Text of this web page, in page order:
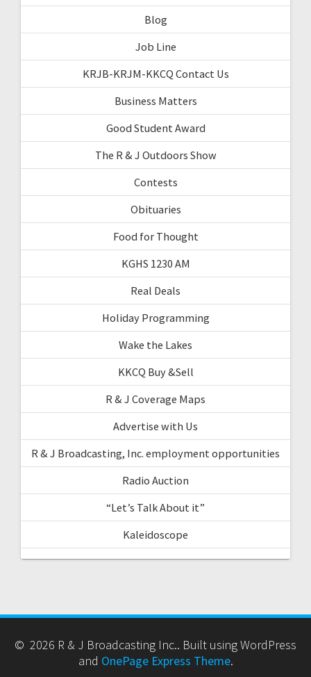
Blog
Job Line
KRJB-KRJM-KKCQ Contact Us
Business Matters
Good Student Award
The R & J Outdoors Show
Contests
Obituaries
Food for Thought
KGHS 1230 AM
Real Deals
Holiday Programming
Wake the Lakes
KKCQ Buy &Sell
R & J Coverage Maps
Advertise with Us
R & J Broadcasting, Inc. employment opportunities
Radio Auction
“Let’s Talk About it”
Kaleidoscope
© 2026 R & J Broadcasting Inc.. Built using WordPress
and OnePage Express Theme.